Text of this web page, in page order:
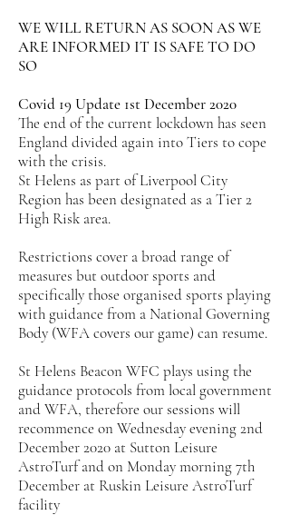
WE WILL RETURN AS SOON AS WE
ARE INFORMED IT IS SAFE TO DO
SO
Covid 19 Update 1st December 2020
The end of the current lockdown has seen
England divided again into Tiers to cope
with the crisis.
St Helens as part of Liverpool City
Region has been designated as a Tier 2
High Risk area.
Restrictions cover a broad range of
measures but outdoor sports and
specifically those organised sports playing
with guidance from a National Governing
Body (WFA covers our game) can resume.
St Helens Beacon WFC plays using the
guidance protocols from local government
and WFA, therefore our sessions will
recommence on Wednesday evening 2nd
December 2020 at Sutton Leisure
AstroTurf and on Monday morning 7th
December at Ruskin Leisure AstroTurf
facility